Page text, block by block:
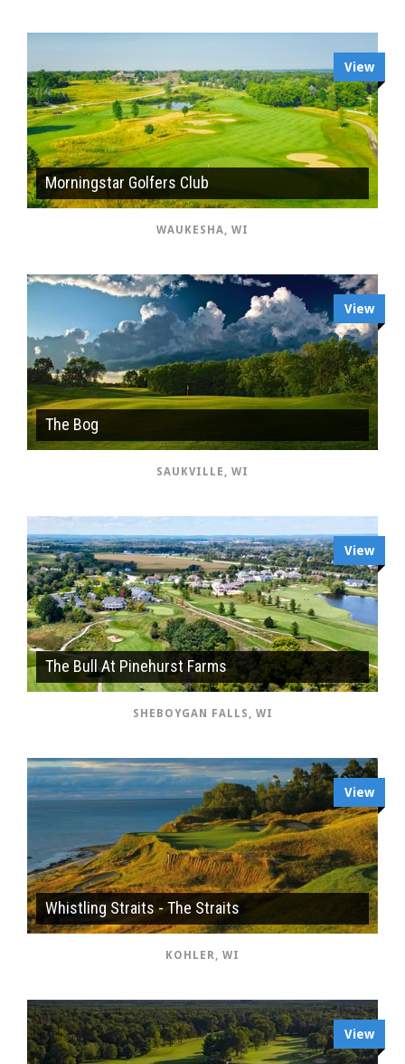
View
Morningstar Golfers Club
WAUKESHA, WI
View
The Bog
SAUKVILLE, WI
View
The Bull At Pinehurst Farms
SHEBOYGAN FALLS, WI
View
Whistling Straits - The Straits
KOHLER, WI
View